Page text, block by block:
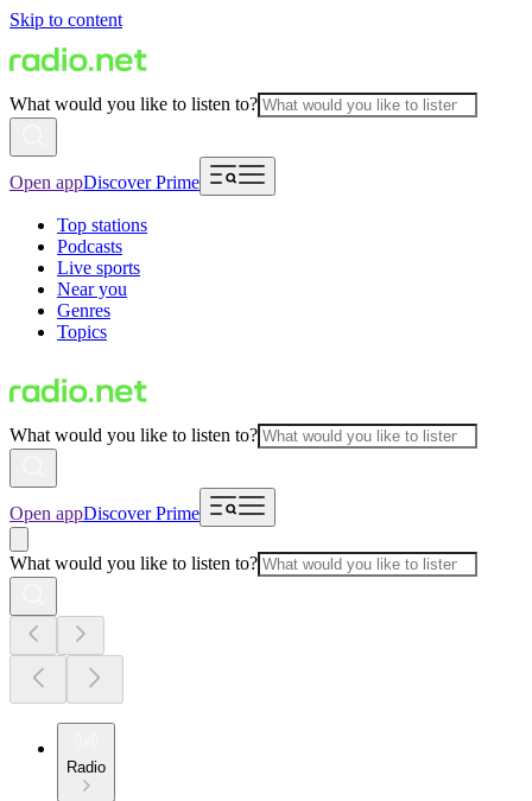
Skip to content
What would you like to listen to?
Open appDiscover Prime
Top stations
Podcasts
Live sports
Near you
Genres
Topics
What would you like to listen to?
Open appDiscover Prime
What would you like to listen to?
Radio